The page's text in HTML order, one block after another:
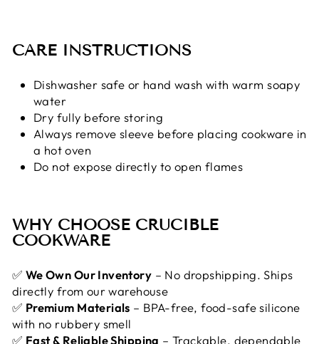
CARE INSTRUCTIONS
Dishwasher safe or hand wash with warm soapy
water
Dry fully before storing
Always remove sleeve before placing cookware in
a hot oven
Do not expose directly to open flames
WHY CHOOSE CRUCIBLE
COOKWARE
✅ We Own Our Inventory – No dropshipping. Ships
directly from our warehouse
✅ Premium Materials – BPA-free, food-safe silicone
with no rubbery smell
✅ Fast & Reliable Shipping – Trackable, dependable